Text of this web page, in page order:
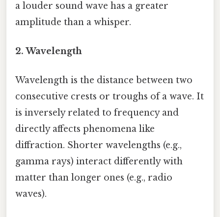
a louder sound wave has a greater
amplitude than a whisper.
2. Wavelength
Wavelength is the distance between two
consecutive crests or troughs of a wave. It
is inversely related to frequency and
directly affects phenomena like
diffraction. Shorter wavelengths (e.g.,
gamma rays) interact differently with
matter than longer ones (e.g., radio
waves).